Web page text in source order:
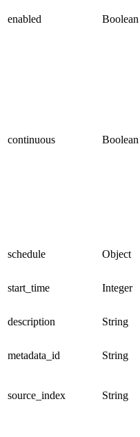
enabled Boolean
continuous Boolean
schedule Object
start_time Integer
description String
metadata_id String
source_index String